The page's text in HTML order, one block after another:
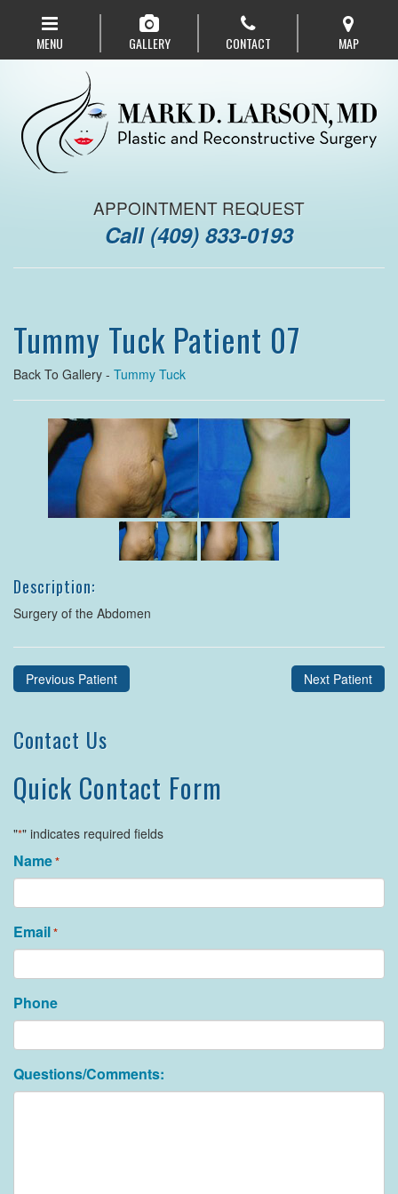
navigation
MENU GALLERY CONTACT MAP
APPOINTMENT REQUEST
Call (409) 833-0193
Tummy Tuck Patient 07
Back To Gallery - Tummy Tuck
Description:
Surgery of the Abdomen
Next Patient
Previous Patient
Contact Us
Quick Contact Form
"*" indicates required fields
Name*
Email*
Phone
Questions/Comments: